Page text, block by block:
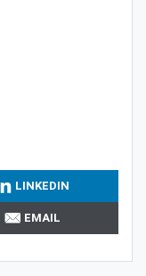
LINKEDIN
EMAIL